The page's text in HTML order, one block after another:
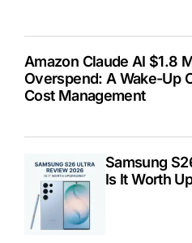
Amazon Claude AI $1.8
Overspend: A Wake-Up
Cost Management
Samsung
Is It Worth